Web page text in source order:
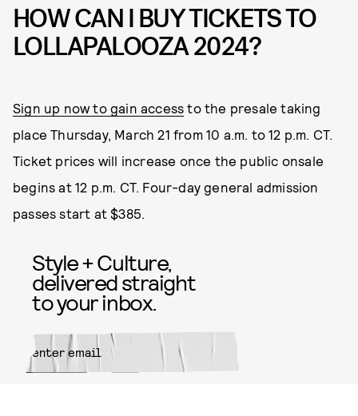
HOW CAN I BUY TICKETS TO
LOLLAPALOOZA 2024?
Sign up now to gain access to the presale taking
place Thursday, March 21 from 10 a.m. to 12 p.m. CT.
Ticket prices will increase once the public onsale
begins at 12 p.m. CT. Four-day general admission
passes start at $385.
Style + Culture,
delivered straight
to your inbox.